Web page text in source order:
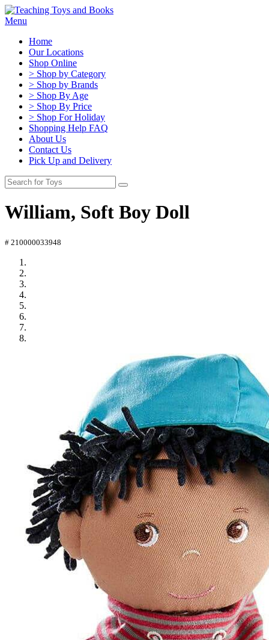
Menu
Home
Our Locations
Shop Online
> Shop by Category
> Shop by Brands
> Shop By Age
> Shop By Price
> Shop For Holiday
Shopping Help FAQ
About Us
Contact Us
Pick Up and Delivery
William, Soft Boy Doll
# 210000033948